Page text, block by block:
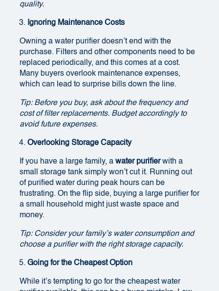
quality.
Ignoring Maintenance Costs
Owning a water purifier doesn’t end with the
purchase. Filters and other components need to be
replaced periodically, and this comes at a cost.
Many buyers overlook maintenance expenses,
which can lead to surprise bills down the line.
Tip: Before you buy, ask about the frequency and
cost of filter replacements. Budget accordingly to
avoid future expenses.
Overlooking Storage Capacity
If you have a large family, a water purifierwith a
small storage tank simply won’t cut it. Running out
of purified water during peak hours can be
frustrating. On the flip side, buying a large purifier for
a small household might just waste space and
money.
Tip: Consider your family’s water consumption and
choose a purifier with the right storage capacity.
Going for the Cheapest Option
While it’s tempting to go for the cheapest water